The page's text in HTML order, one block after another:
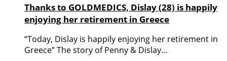
Thanks to GOLDMEDICS, Dislay (28) is happily
enjoying her retirement in Greece
“Today, Dislay is happily enjoying her retirement in
Greece” The story of Penny & Dislay…